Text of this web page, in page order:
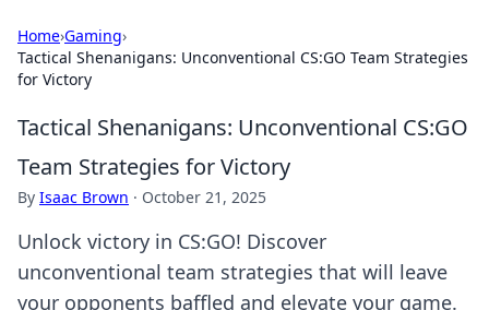
Home›Gaming›
Tactical Shenanigans: Unconventional CS:GO Team Strategies
for Victory
Tactical Shenanigans: Unconventional CS:GO
Team Strategies for Victory
By Isaac Brown · October 21, 2025
Unlock victory in CS:GO! Discover
unconventional team strategies that will leave
your opponents baffled and elevate your game.